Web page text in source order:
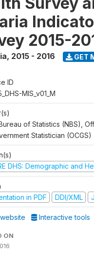
2015-
, 2015 - 2016 GET
ID
MIS_v01_M
of Statistics (NBS),
Statistician (OCGS)
DHS: Demographic and
in PDF
DDI/XML
Interactive tools
ON